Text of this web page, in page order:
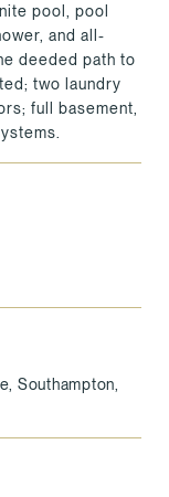
pool, pool
and all-
deeded path to
two laundry
full basement,
Southampton,